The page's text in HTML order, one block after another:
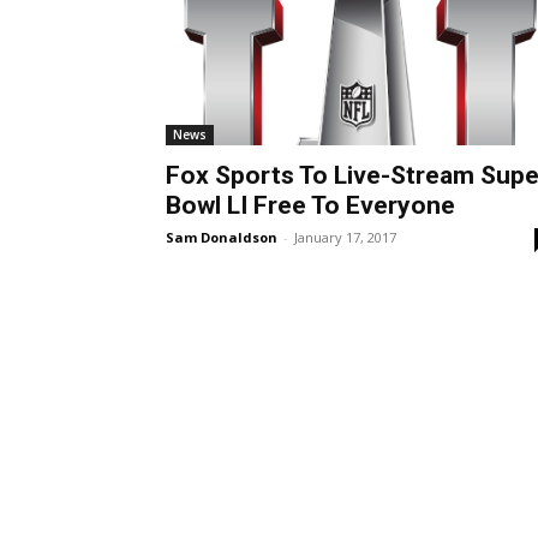
News
Fox Sports To Live-Stream
Bowl LI Free To Everyone
Sam Donaldson - January 17, 2017